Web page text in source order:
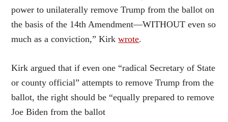
power to unilaterally remove Trump from the ballot on
the basis of the 14th Amendment—WITHOUT even so
much as a conviction,” Kirkwrote.
Kirk argued that if even one “radical Secretary of State
or county official” attempts to remove Trump from the
ballot, the right should be “equally prepared to remove
Joe Biden from the ballot